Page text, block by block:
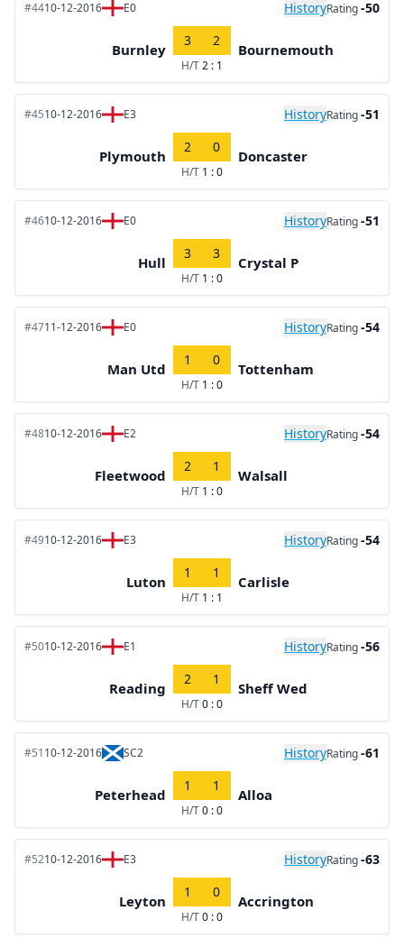
#4410-12-2016 E0 HistoryRating-50
Burnley
3 2
H/T2 : 1
Bournemouth
#4510-12-2016 E3 HistoryRating-51
Plymouth
2 0
H/T 1 : 0
Doncaster
#4610-12-2016 E0 HistoryRating-51
Hull
3 3
H/T 1 : 0
Crystal P
#4711-12-2016 E0 HistoryRating-54
Man Utd
1 0
H/T 1 : 0
Tottenham
#4810-12-2016 E2 HistoryRating-54
Fleetwood
2 1
H/T 1 : 0
Walsall
#4910-12-2016 E3 HistoryRating-54
Luton
1 1
H/T 1 : 1
Carlisle
#5010-12-2016 E1 HistoryRating-56
Reading
2 1
H/T0 : 0
Sheff Wed
#5110-12-2016 SC2 HistoryRating-61
Peterhead
1 1
H/T0 : 0
Alloa
#5210-12-2016 E3 HistoryRating-63
Leyton
1 0
H/T0 : 0
Accrington